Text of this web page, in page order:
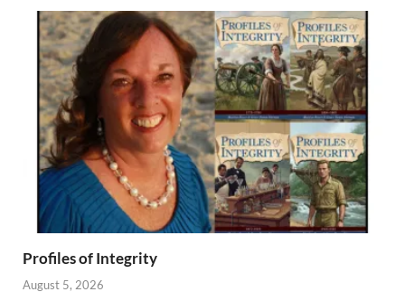
Profiles of Integrity
August 5, 2026